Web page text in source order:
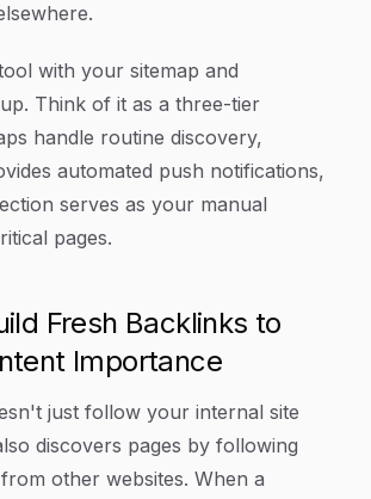
with your sitemap and
Think of it as a three-tier
handle routine discovery,
automated push notifications,
serves as your manual
pages.
Fresh Backlinks to
Importance
just follow your internal site
discovers pages by following
other websites. When a